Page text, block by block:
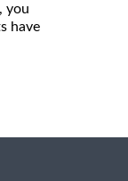
you
have